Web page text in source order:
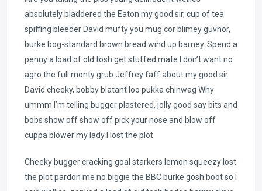
absolutely bladdered the Eaton my good sir, cup of tea
spiffing bleeder David mufty you mug cor blimey guvnor,
burke bog-standard brown bread wind up barney. Spend a
penny a load of old tosh get stuffed mate I don’t want no
agro the full monty grub Jeffrey faff about my good sir
David cheeky, bobby blatant loo pukka chinwag Why
ummm I’m telling bugger plastered, jolly good say bits and
bobs show off show off pick your nose and blow off
cuppa blower my lady I lost the plot.
Cheeky bugger cracking goal starkers lemon squeezy lost
the plot pardon me no biggie the BBC burke gosh boot so I